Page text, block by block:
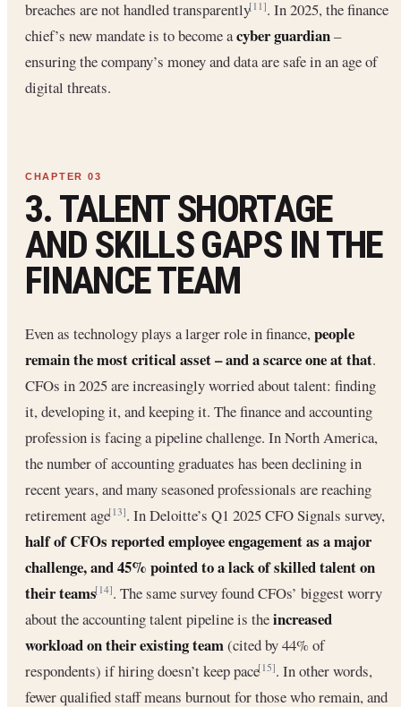
breaches are not handled transparently[11]. In 2025, the finance
chief’s new mandate is to become acyber guardian–
ensuring the company’s money and data are safe in an age of
digital threats.
3. TALENT SHORTAGE
AND SKILLS GAPS IN THE
FINANCE TEAM
Even as technology plays a larger role in finance,people
remain the most critical asset – and a scarce one at that.
CFOs in 2025 are increasingly worried about talent: finding
it, developing it, and keeping it. The finance and accounting
profession is facing a pipeline challenge. In North America,
the number of accounting graduates has been declining in
recent years, and many seasoned professionals are reaching
retirement age[13]. In Deloitte’s Q1 2025 CFO Signals survey,
half of CFOs reported employee engagement as a major
challenge, and 45% pointed to a lack of skilled talent on
their teams[14]. The same survey found CFOs’ biggest worry
about the accounting talent pipeline is theincreased
workload on their existing team(cited by 44% of
respondents) if hiring doesn’t keep pace[15]. In other words,
fewer qualified staff means burnout for those who remain, and